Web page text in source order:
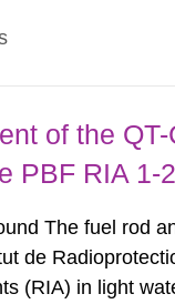
such as,
of the
PBF RIA 1-
The fuel rod
de
(RIA) in light